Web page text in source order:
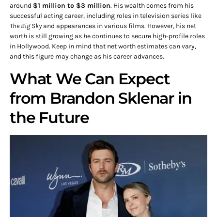
around $1 million to $3 million. His wealth comes from his
successful acting career, including roles in television series like
The Big Skyand appearances in various films. However, his net
worth is still growing as he continues to secure high-profile roles
in Hollywood. Keep in mind that net worth estimates can vary,
and this figure may change as his career advances.
What We Can Expect
from Brandon Sklenar in
the Future